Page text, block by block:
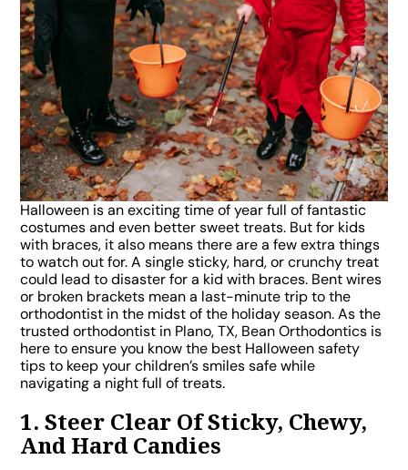
Halloween is an exciting time of year full of fantastic
costumes and even better sweet treats. But for kids
with braces, it also means there are a few extra things
to watch out for. A single sticky, hard, or crunchy treat
could lead to disaster for a kid with braces. Bent wires
or broken brackets mean a last-minute trip to the
orthodontist in the midst of the holiday season. As the
trusted orthodontist in Plano, TX, Bean Orthodontics is
here to ensure you know the best Halloween safety
tips to keep your children’s smiles safe while
navigating a night full of treats.
1. Steer Clear Of Sticky, Chewy,
And Hard Candies